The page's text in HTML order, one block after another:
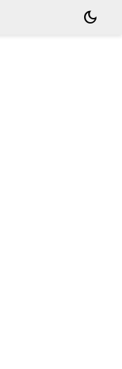
dark_mode